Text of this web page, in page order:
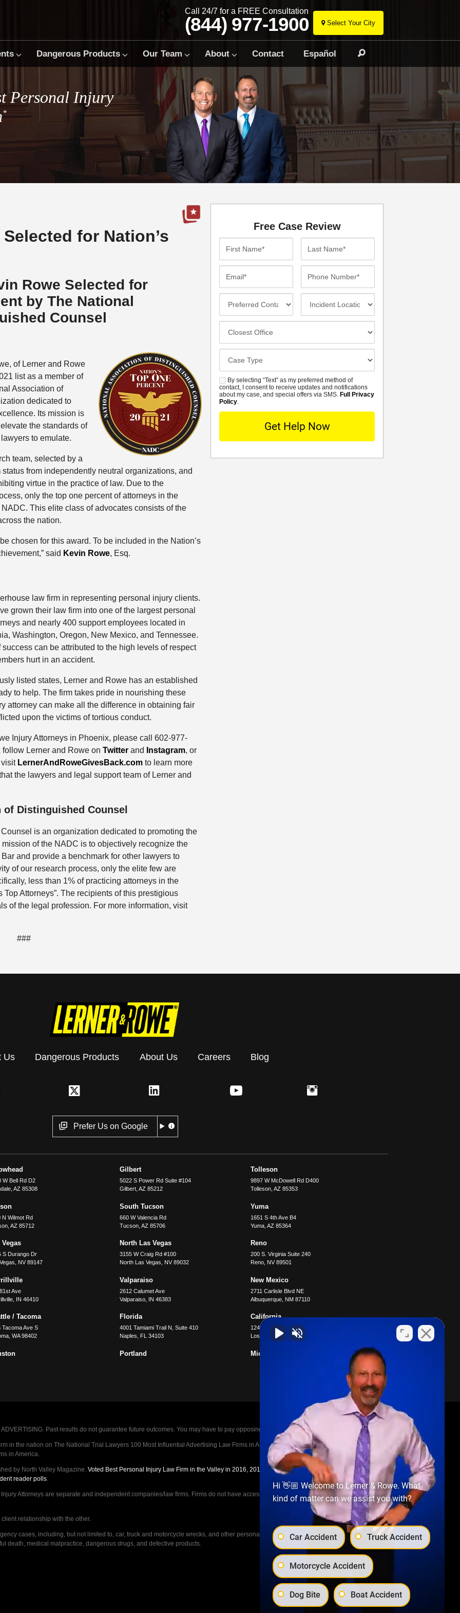
Select Your City
Skip
to
content
Call 24/7 for a FREE Consultation
(844) 977-1900
Dangerous Products Our Team About Contact Español
Personal Injury
*
for Nation’s
Rowe Selected for
by The National
Counsel
of Lerner and Rowe
list as a member of
Association of
dedicated to
Its mission is
the standards of
to emulate.
team, selected by a
from independently neutral organizations, and
virtue in the practice of law. Due to the
only the top one percent of attorneys in the
This elite class of advocates consists of the
the nation.
chosen for this award. To be included in the Nation’s
said Kevin Rowe, Esq.
law firm in representing personal injury clients.
grown their law firm into one of the largest personal
and nearly 400 support employees located in
Washington, Oregon, New Mexico, and Tennessee.
can be attributed to the high levels of respect
hurt in an accident.
listed states, Lerner and Rowe has an established
to help. The firm takes pride in nourishing these
attorney can make all the difference in obtaining fair
upon the victims of tortious conduct.
Injury Attorneys in Phoenix, please call 602-977-
Lerner and Rowe on Twitterand Instagram, or
LernerAndRoweGivesBack.comto learn more
the lawyers and legal support team of Lerner and
Distinguished Counsel
is an organization dedicated to promoting the
of the NADC is to objectively recognize the
and provide a benchmark for other lawyers to
of our research process, only the elite few are
less than 1% of practicing attorneys in the
Top Attorneys”. The recipients of this prestigious
of the legal profession. For more information, visit
###
Free Case Review
Method
SMSBy selecting “Text” as my preferred method of
contact, I consent to receive updates and notifications
about my case, and special offers via SMS.Full Privacy
Policy.
Us Dangerous Products About Us Careers Blog
Prefer Us on Google
W Bell Rd D2
, AZ 85308
Gilbert
5022 S Power Rd Suite #104
Gilbert, AZ 85212
Tolleson
9897 W McDowell Rd D400
Tolleson, AZ 85353
N Wilmot Rd
, AZ 85712
South Tucson
660 W Valencia Rd
Tucson, AZ 85706
Yuma
1651 S 4th Ave B4
Yuma, AZ 85364
Vegas
S Durango Dr
NV 89147
North Las Vegas
3155 W Craig Rd #100
North Las Vegas
NV 89032
Reno
200 S. Virginia Suite 240
Reno, NV 89501
Ave
, IN 46410
Valparaiso
2612 Calumet Ave
Valparaiso, IN 46383
New Mexico
2711 Carlisle Blvd NE
Albuquerque, NM 87110
/ Tacoma
Tacoma Ave S
, WA 98402
Florida
4001 Tamiami Trail N, Suite 410
Naples
FL 34103
California
12400 Wilshire Blvd #1100
Los Angeles,CA 90025
Portland Michigan
Past results do not guarantee future outcomes. You may have to pay opposing parties legal fees in the event of a loss.
in the nation on The National Trial Lawyers 100 Most Influential Advertising Law Firms in America A-List in 2020. The A-List is
in America.
by North Valley Magazine. Voted Best Personal Injury Law Firm in the Valley in 2016, 2017, 2018, 2019, 2020, 2021, 2022, 2023,
reader polls.
Attorneys are separate and independent companies/law firms. Firms do not have access to the other cases, nor share information
relationship with the other.
cases, including, but not limited to, car, truck and motorcycle wrecks, and other personal injury cases, such as workers
death, medical malpractice, dangerous drugs, and defective products.
Hi 👋🏼 Welcome to Lerner & Rowe. What
kind of matter can we assist you with?
Car Accident Truck Accident
Motorcycle Accident
Dog Bite Boat Accident